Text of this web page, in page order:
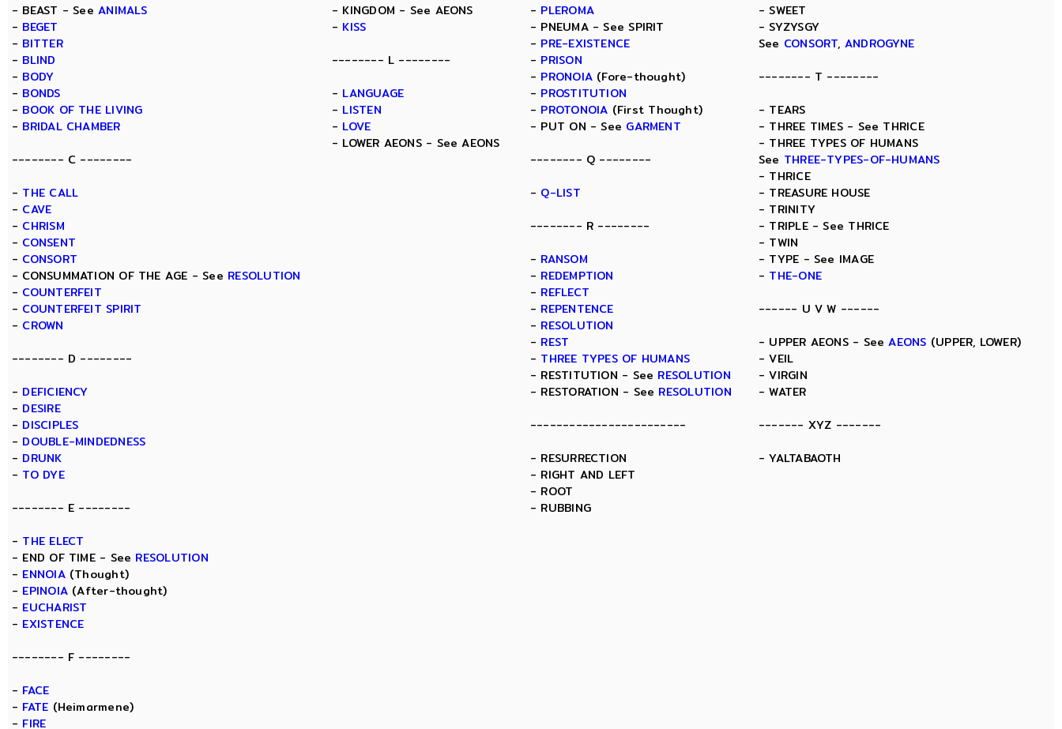
- BEAST - SeeANIMALS
- BEGET
- BITTER
- BLIND
- BODY
- BONDS
- BOOK OF THE LIVING
- BRIDAL CHAMBER
-------- C --------
- THE CALL
- CAVE
- CHRISM
- CONSENT
- CONSORT
- CONSUMMATION OF THE AGE - See RESOLUTION
- COUNTERFEIT
- COUNTERFEIT SPIRIT
- CROWN
-------- D --------
- DEFICIENCY
- DESIRE
- DISCIPLES
- DOUBLE-MINDEDNESS
- DRUNK
- TO DYE
-------- E --------
- THE ELECT
- END OF TIME - See RESOLUTION
- ENNOIA(Thought)
- EPINOIA (After-thought)
- EUCHARIST
- EXISTENCE
-------- F --------
- FACE
- FATE (Heimarmene)
- FIRE
- KINGDOM - See AEONS
- KISS
-------- L --------
- LANGUAGE
- LISTEN
- LOVE
- LOWER AEONS - See AEONS
- PLEROMA
- PNEUMA - See SPIRIT
- PRE-EXISTENCE
- PRISON
- PRONOIA (Fore-thought)
- PROSTITUTION
- PROTONOIA (First Thought)
- PUT ON - See GARMENT
-------- Q --------
- Q-LIST
-------- R --------
- RANSOM
- REDEMPTION
- REFLECT
- REPENTENCE
- RESOLUTION
- REST
- THREE TYPES OF HUMANS
- RESTITUTION - See RESOLUTION
- RESTORATION - See RESOLUTION
------------------------
- RESURRECTION
- RIGHT AND LEFT
- ROOT
- RUBBING
- SWEET
- SYZYSGY
See CONSORT, ANDROGYNE
-------- T --------
- TEARS
- THREE TIMES - See THRICE
- THREE TYPES OF HUMANS
See THREE-TYPES-OF-HUMANS
- THRICE
- TREASURE HOUSE
- TRINITY
- TRIPLE - See THRICE
- TWIN
- TYPE - See IMAGE
- THE-ONE
------ U V W ------
- UPPER AEONS - SeeAEONS (UPPER, LOWER)
- VEIL
- VIRGIN
- WATER
------- XYZ -------
- YALTABAOTH